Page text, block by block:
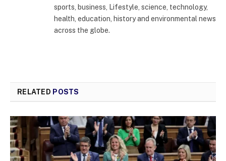
sports, business, Lifestyle, science, technology,
health, education, history and environmental news
across the globe.
RELATED POSTS